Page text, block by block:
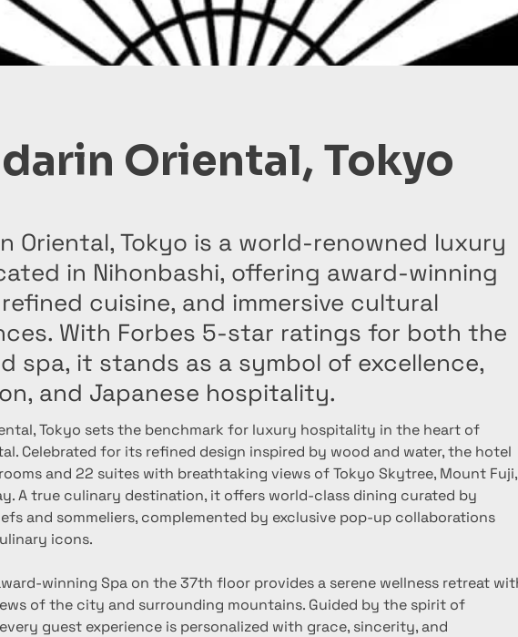
Oriental, Tokyo
Oriental, Tokyo is a world-renowned luxury
in Nihonbashi, offering award-winning
cuisine, and immersive cultural
With Forbes 5-star ratings for both the
spa, it stands as a symbol of excellence,
and Japanese hospitality.
Tokyo sets the benchmark for luxury hospitality in the heart of
Celebrated for its refined design inspired by wood and water, the hotel
and 22 suites with breathtaking views of Tokyo Skytree, Mount Fuji,
A true culinary destination, it offers world-class dining curated by
and sommeliers, complemented by exclusive pop-up collaborations
icons.
of the city and surrounding mountains. Guided by the spirit of
guest experience is personalized with grace, sincerity, and